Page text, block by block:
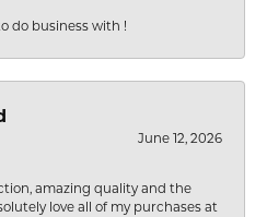
do business with !
June 12, 2026
amazing quality and the
love all of my purchases at